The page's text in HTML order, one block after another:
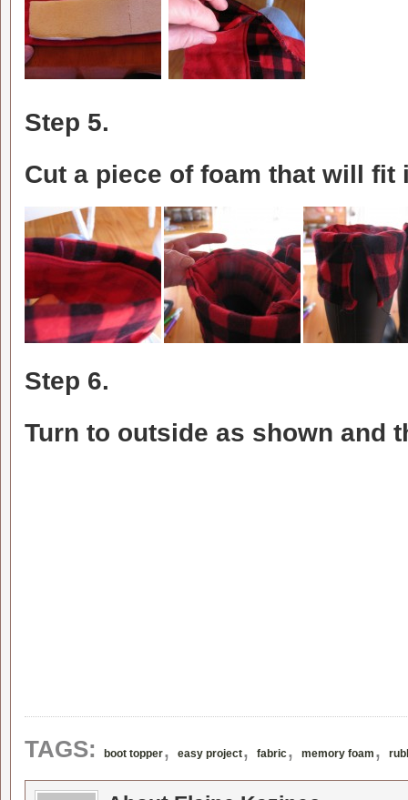
Step 5.
Cut a piece of foam that will fit
Step 6.
Turn to outside as shown and
TAGS: boot topper, easy project, fabric, memory foam ,